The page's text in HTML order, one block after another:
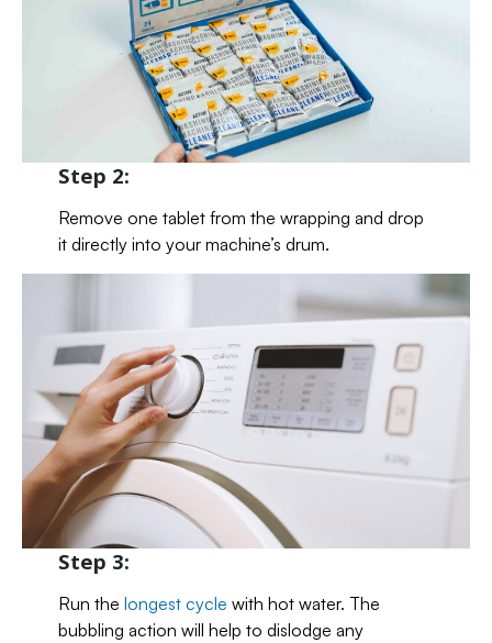
Step 2:
Remove one tablet from the wrapping and drop
it directly into your machine’s drum.
Step 3:
Run the longest cycle with hot water. The
bubbling action will help to dislodge any